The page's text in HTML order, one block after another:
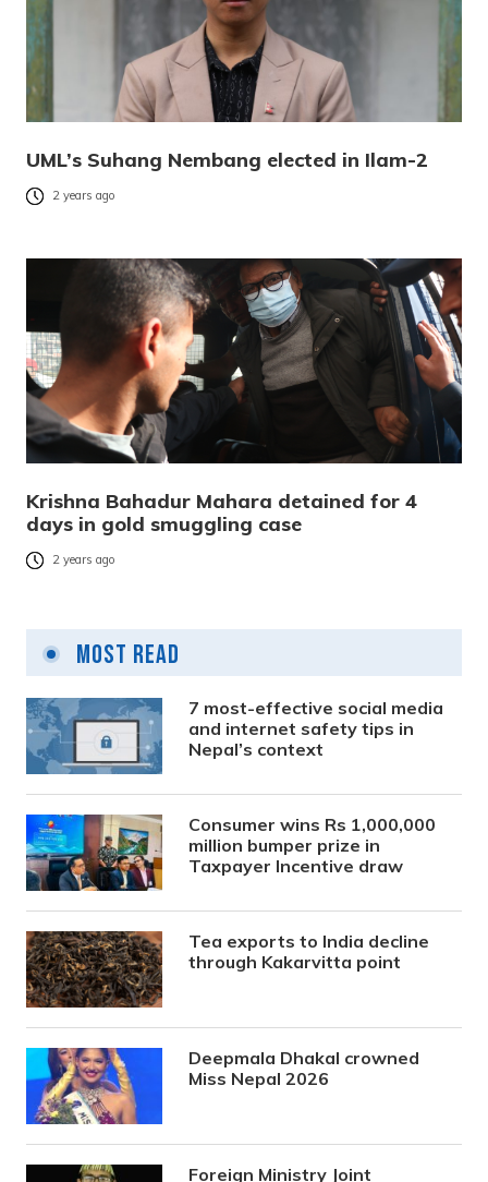
UML’s Suhang Nembang elected in Ilam-2
2 years ago
Krishna Bahadur Mahara detained for 4
days in gold smuggling case
2 years ago
Most Read
7 most-effective social media
and internet safety tips in
Nepal’s context
Consumer wins Rs 1,000,000
million bumper prize in
Taxpayer Incentive draw
Tea exports to India decline
through Kakarvitta point
Deepmala Dhakal crowned
Miss Nepal 2026
Foreign Ministry Joint